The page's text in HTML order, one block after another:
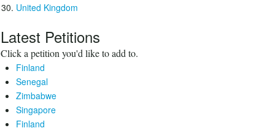
United Kingdom
Latest Petitions
Click a petition you'd like to add to.
Finland
Senegal
Zimbabwe
Singapore
Finland